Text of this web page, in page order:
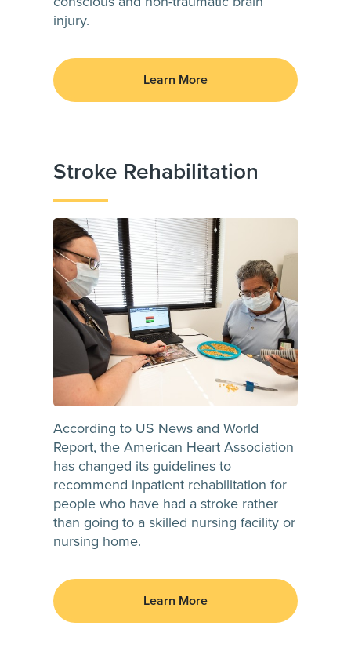
injury.
Learn More
Stroke Rehabilitation
According to US News and World
Report, the American Heart Association
has changed its guidelines to
recommend inpatient rehabilitation for
people who have had a stroke rather
than going to a skilled nursing facility or
nursing home.
Learn More